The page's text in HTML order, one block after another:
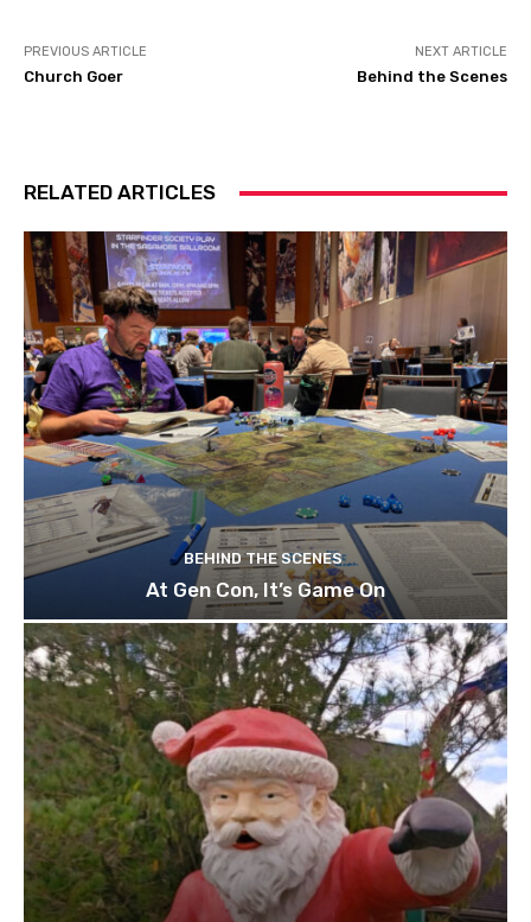
PREVIOUS ARTICLE
Church Goer
NEXT ARTICLE
Behind the Scenes
RELATED ARTICLES
BEHIND THE SCENES
At Gen Con, It’s Game On